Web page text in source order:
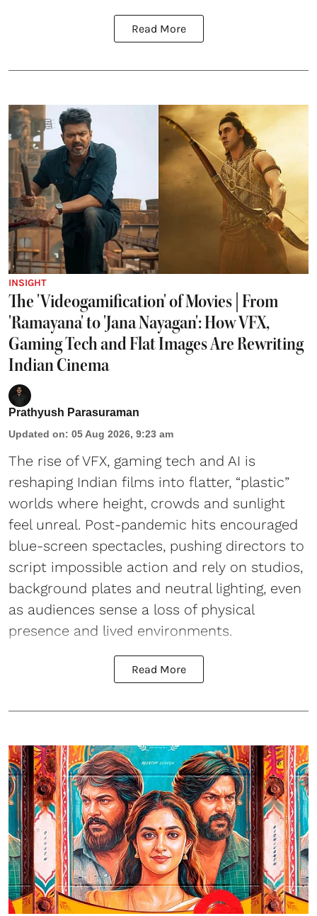
Read More
INSIGHT
The 'Videogamification' of Movies | From
'Ramayana' to 'Jana Nayagan': How VFX,
Gaming Tech and Flat Images Are Rewriting
Indian Cinema
Prathyush Parasuraman
Updated on: 05 Aug 2026, 9:23 am
The rise of VFX, gaming tech and AI is
reshaping Indian films into flatter, “plastic”
worlds where height, crowds and sunlight
feel unreal. Post-pandemic hits encouraged
blue-screen spectacles, pushing directors to
script impossible action and rely on studios,
background plates and neutral lighting, even
as audiences sense a loss of physical
presence and lived environments.
Read More